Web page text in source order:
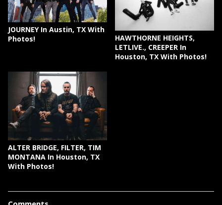
JOURNEY In Austin, TX With
Photos!
HAWTHORNE HEIGHTS,
LETLIVE., CREEPER In
Houston, TX With Photos!
ALTER BRIDGE, FILTER, TIM
MONTANA In Houston, TX
With Photos!